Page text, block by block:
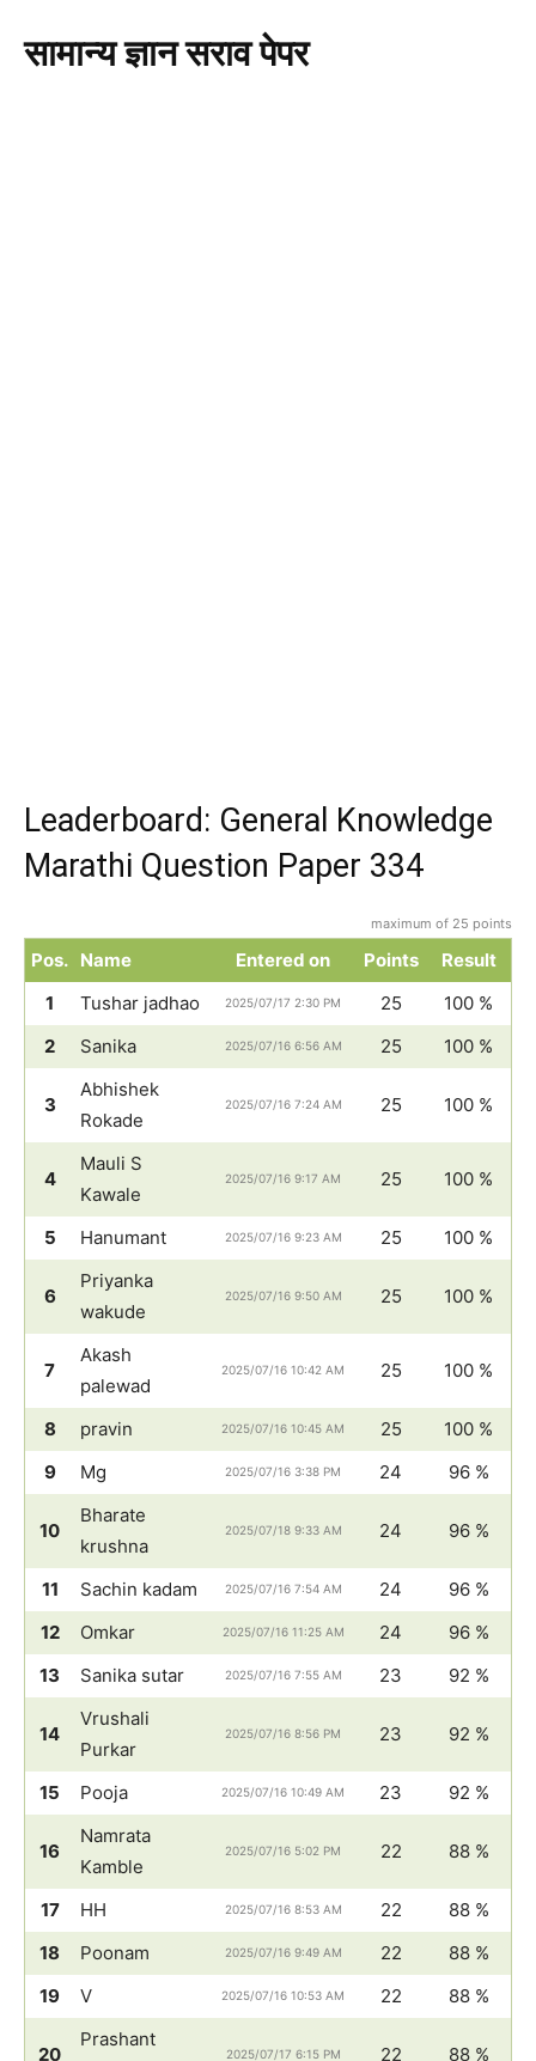
सामान्य ज्ञान सराव पेपर
Leaderboard: General Knowledge
Marathi Question Paper 334
maximum of 25 points
Pos. Name Entered on Points
Result
1
Tushar jadhao 2025/07/17 2:30 PM 25
100 %
2
Sanika 2025/07/16 6:56 AM 25 100 %
3
Abhishek
Rokade
2025/07/16 7:24 AM 25 100 %
4
Mauli S
Kawale
2025/07/16 9:17 AM 25 100 %
5 Hanumant 2025/07/16 9:23 AM 25 100 %
6
Priyanka
wakude
2025/07/16 9:50 AM 25 100 %
7
Akash
palewad
2025/07/16 10:42 AM 25 100 %
8 pravin 2025/07/16 10:45 AM 25
100 %
9
Mg 2025/07/16 3:38 PM 24 96 %
10
Bharate
krushna
2025/07/18 9:33 AM 24 96 %
11 Sachin kadam 2025/07/16 7:54 AM 24
96 %
12
Omkar 2025/07/16 11:25 AM 24
96 %
13
Sanika sutar 2025/07/16 7:55 AM 23 92 %
14
Vrushali
Purkar
2025/07/16 8:56 PM 23 92 %
15 Pooja 2025/07/16 10:49 AM 23 92 %
16
Namrata
Kamble
2025/07/16 5:02 PM 22 88 %
17 HH 2025/07/16 8:53 AM 22
88 %
18
Poonam 2025/07/16 9:49 AM 22
88 %
19
V 2025/07/16 10:53 AM 22 88 %
20
Prashant
2025/07/17 6:15 PM 22 88 %